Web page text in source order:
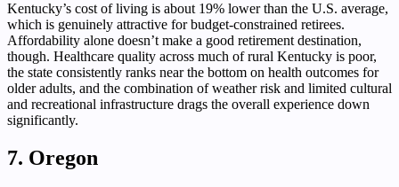
Kentucky’s cost of living is about 19% lower than the U.S. average,
which is genuinely attractive for budget-constrained retirees.
Affordability alone doesn’t make a good retirement destination,
though. Healthcare quality across much of rural Kentucky is poor,
the state consistently ranks near the bottom on health outcomes for
older adults, and the combination of weather risk and limited cultural
and recreational infrastructure drags the overall experience down
significantly.
7. Oregon